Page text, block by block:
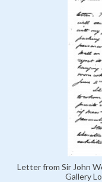
Letter from Sir John
Gallery